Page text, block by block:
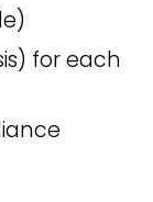
for each